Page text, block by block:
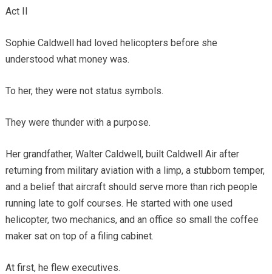
Act II
Sophie Caldwell had loved helicopters before she
understood what money was.
To her, they were not status symbols.
They were thunder with a purpose.
Her grandfather, Walter Caldwell, built Caldwell Air after
returning from military aviation with a limp, a stubborn temper,
and a belief that aircraft should serve more than rich people
running late to golf courses. He started with one used
helicopter, two mechanics, and an office so small the coffee
maker sat on top of a filing cabinet.
At first, he flew executives.